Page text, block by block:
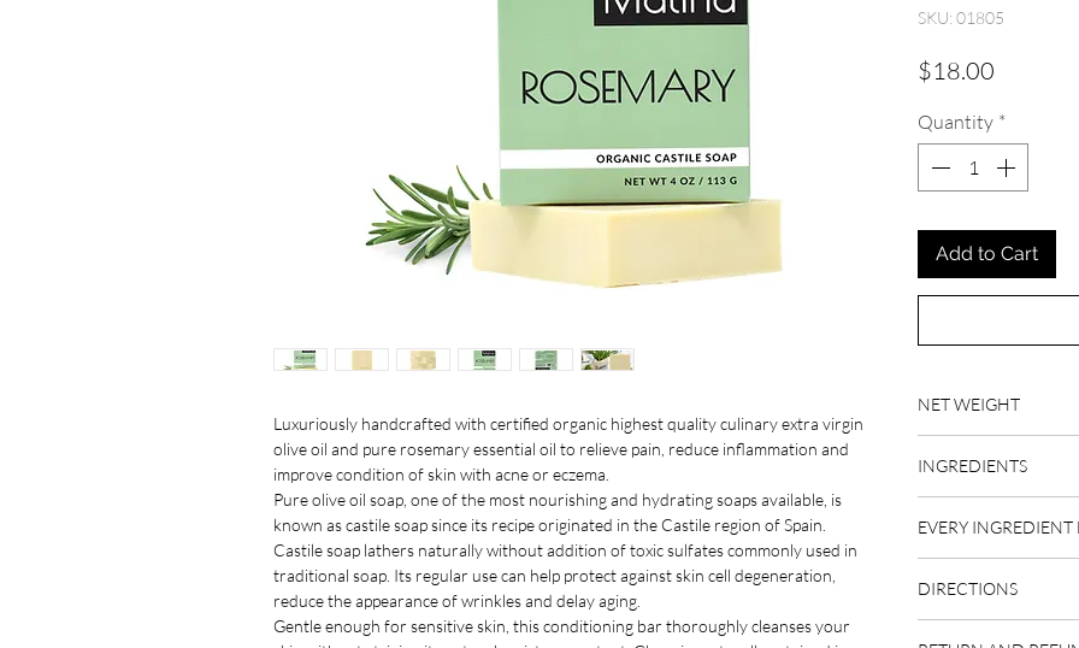
Luxuriously handcrafted with certified organic highest quality culinary extra virgin
olive oil and pure rosemary essential oil to relieve pain, reduce inflammation and
improve condition of skin with acne or eczema.
Pure olive oil soap, one of the most nourishing and hydrating soaps available, is
known as castile soap since its recipe originated in the Castile region of Spain.
Castile soap lathers naturally without addition of toxic sulfates commonly used in
traditional soap. Its regular use can help protect against skin cell degeneration,
reduce the appearance of wrinkles and delay aging.
Gentle enough for sensitive skin, this conditioning bar thoroughly cleanses your
SKU: 01805
$18.00
Quantity *
Add to Cart
NET WEIGHT
INGREDIENTS
hydroxide (not
rosemary essential oil
EVERY INGREDIENT
The extra virgin olive
is harvested in the
DIRECTIONS